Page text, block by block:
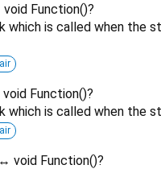
Function()?
which is called when the
Function()?
which is called when the
↔ void Function()?